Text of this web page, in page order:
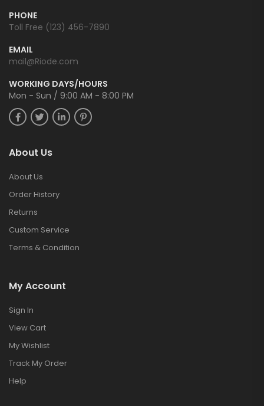
PHONE
Toll Free (123) 456-7890
EMAIL
mail@Riode.com
WORKING DAYS/HOURS
Mon - Sun / 9:00 AM - 8:00 PM
About Us
About Us
Order History
Returns
Custom Service
Terms & Condition
My Account
Sign In
View Cart
My Wishlist
Track My Order
Help